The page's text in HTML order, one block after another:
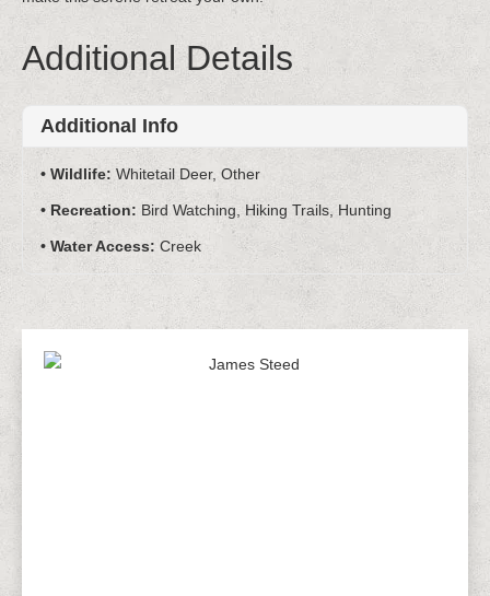
Additional Details
Additional Info
Wildlife: Whitetail Deer, Other
Recreation: Bird Watching, Hiking Trails, Hunting
Water Access: Creek